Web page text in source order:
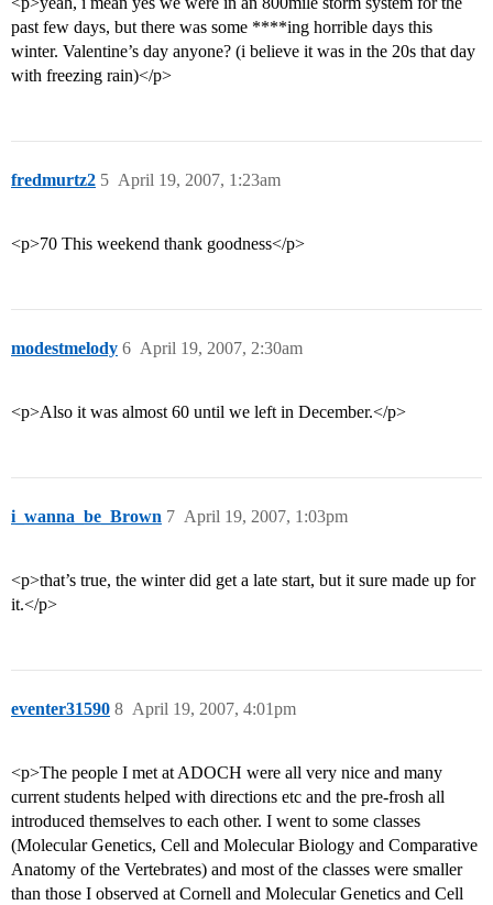
past few days, but there was some ****ing horrible days this
winter. Valentine’s day anyone? (i believe it was in the 20s that day
with freezing rain)</p>
fredmurtz2 April 19, 2007, 1:23am
5
<p>70 This weekend thank goodness</p>
modestmelody April 19, 2007, 2:30am
6
<p>Also it was almost 60 until we left in December.</p>
i_wanna_be_Brown April 19, 2007, 1:03pm
7
<p>that’s true, the winter did get a late start, but it sure made up for
it.</p>
eventer31590 April 19, 2007, 4:01pm
8
<p>The people I met at ADOCH were all very nice and many
current students helped with directions etc and the pre-frosh all
introduced themselves to each other. I went to some classes
(Molecular Genetics, Cell and Molecular Biology and Comparative
Anatomy of the Vertebrates) and most of the classes were smaller
than those I observed at Cornell and Molecular Genetics and Cell